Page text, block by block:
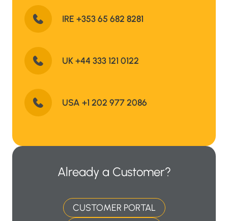
IRE +353 65 682 8281
UK +44 333 121 0122
USA +1 202 977 2086
Already a Customer?
CUSTOMER PORTAL